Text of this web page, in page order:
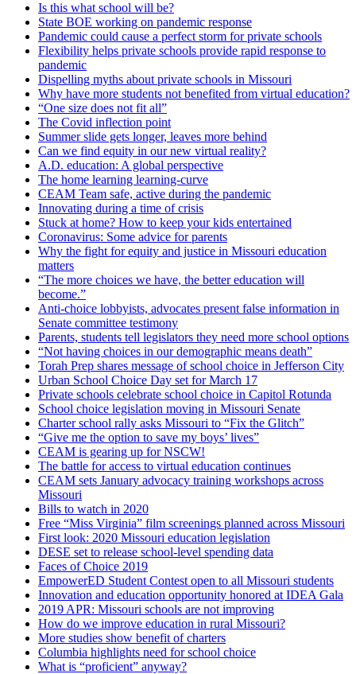
Is this what school will be?
State BOE working on pandemic response
Pandemic could cause a perfect storm for private schools
Flexibility helps private schools provide rapid response to
pandemic
Dispelling myths about private schools in Missouri
Why have more students not benefited from virtual education?
“One size does not fit all”
The Covid inflection point
Summer slide gets longer, leaves more behind
Can we find equity in our new virtual reality?
A.D. education: A global perspective
The home learning learning-curve
CEAM Team safe, active during the pandemic
Innovating during a time of crisis
Stuck at home? How to keep your kids entertained
Coronavirus: Some advice for parents
Why the fight for equity and justice in Missouri education
matters
“The more choices we have, the better education will
become.”
Anti-choice lobbyists, advocates present false information in
Senate committee testimony
Parents, students tell legislators they need more school options
“Not having choices in our demographic means death”
Torah Prep shares message of school choice in Jefferson City
Urban School Choice Day set for March 17
Private schools celebrate school choice in Capitol Rotunda
School choice legislation moving in Missouri Senate
Charter school rally asks Missouri to “Fix the Glitch”
“Give me the option to save my boys’ lives”
CEAM is gearing up for NSCW!
The battle for access to virtual education continues
CEAM sets January advocacy training workshops across
Missouri
Bills to watch in 2020
Free “Miss Virginia” film screenings planned across Missouri
First look: 2020 Missouri education legislation
DESE set to release school-level spending data
Faces of Choice 2019
EmpowerED Student Contest open to all Missouri students
Innovation and education opportunity honored at IDEA Gala
2019 APR: Missouri schools are not improving
How do we improve education in rural Missouri?
More studies show benefit of charters
Columbia highlights need for school choice
What is “proficient” anyway?